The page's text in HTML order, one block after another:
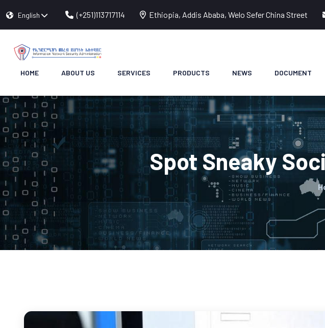
English (+251)113717114 Ethiopia, Addis Ababa, Welo Sefer China Street
HOME ABOUT US SERVICES PRODUCTS NEWS DOCUMENT
Spot Sneaky